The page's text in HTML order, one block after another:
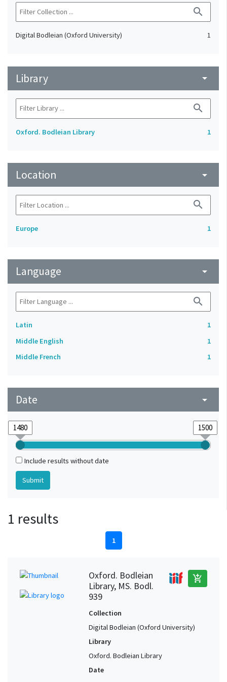
search
Digital Bodleian (Oxford University) 1
Library arrow_drop_down
search
Oxford. Bodleian Library 1
Location arrow_drop_down
search
Europe 1
Language arrow_drop_down
search
Latin
1
Middle English
1
Middle French
1
Date arrow_drop_down
Include results without date
1 results
1
Oxford. Bodleian
Library, MS. Bodl.
939
add_shopping_cart
Collection
Digital Bodleian (Oxford University)
Library
Oxford. Bodleian Library
Date